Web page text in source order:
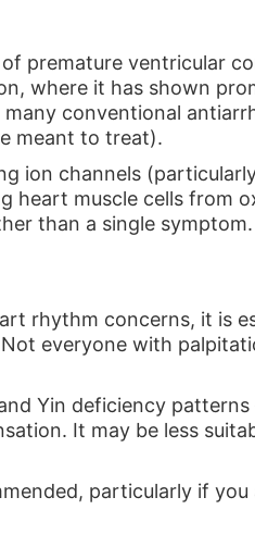
premature ventricular
where it has shown
conventional
meant to treat).
ion channels
heart muscle cells from
than a single symptom.
rhythm concerns, it is
everyone with
Yin deficiency
It may be less
particularly if